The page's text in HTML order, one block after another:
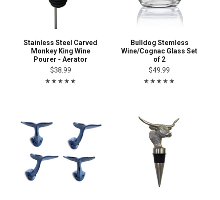
Stainless Steel Carved
Monkey King Wine
Pourer - Aerator
$38.99
Bulldog Stemless
Wine/Cognac Glass Set
of 2
$49.99